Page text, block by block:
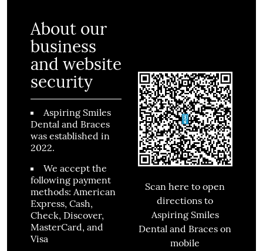
About our
business
and website
security
Aspiring Smiles
Dental and Braces
was established in
2022.
We accept the
following payment
methods: American
Express, Cash,
Check, Discover,
MasterCard, and
Visa
Scan here to open
directions to
Aspiring Smiles
Dental and Braces on
mobile